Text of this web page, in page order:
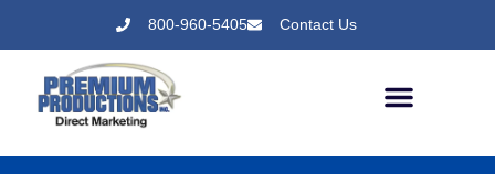
800-960-5405 Contact Us